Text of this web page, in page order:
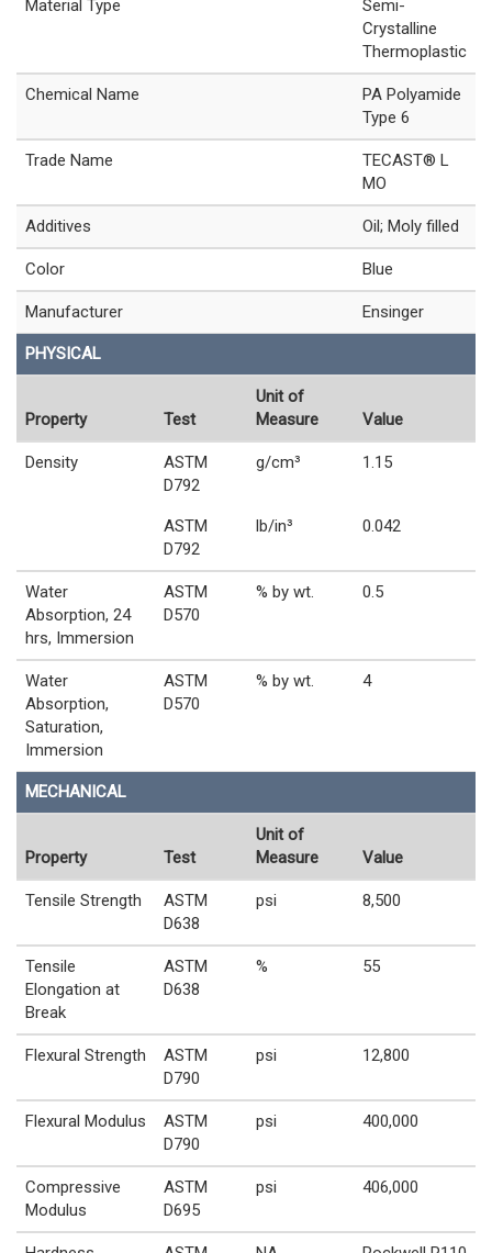
Material Type
Semi-
Crystalline
Thermoplastic
Chemical Name
PA Polyamide
Type 6
Trade Name
TECAST® L
MO
Additives Oil; Moly filled
Color Blue
Manufacturer Ensinger
PHYSICAL
Property Test
Unit of
Measure
Value
Density
ASTM
D792
g/cm³ 1.15
ASTM
D792
lb/in³ 0.042
Water
Absorption, 24
hrs, Immersion
ASTM
D570
% by wt. 0.5
Water
Absorption,
Saturation,
Immersion
ASTM
D570
% by wt. 4
MECHANICAL
Property Test
Unit of
Measure
Value
Tensile Strength
ASTM
D638
psi 8,500
Tensile
Elongation at
Break
ASTM
D638
% 55
Flexural Strength
ASTM
D790
psi 12,800
Flexural Modulus
ASTM
D790
psi 400,000
Compressive
Modulus
ASTM
D695
psi 406,000